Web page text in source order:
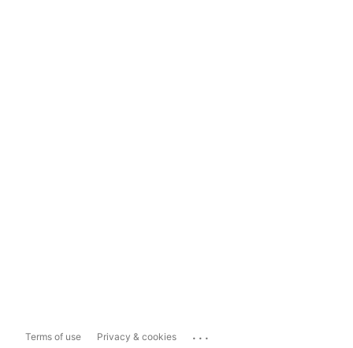
Terms of use Privacy & cookies ...